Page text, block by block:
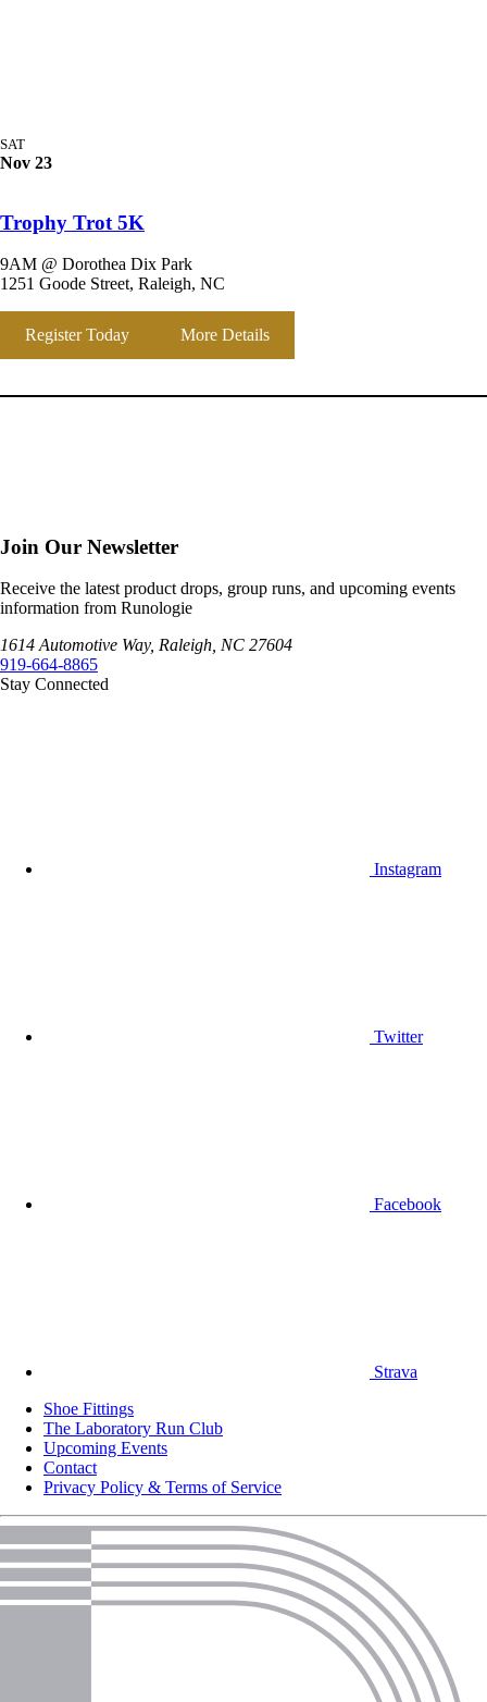
SAT
Nov 23
Trophy Trot 5K
9AM @ Dorothea Dix Park
1251 Goode Street, Raleigh, NC
Register Today More Details
Join Our Newsletter
Receive the latest product drops, group runs, and upcoming events
information from Runologie
1614 Automotive Way, Raleigh, NC 27604
919-664-8865
Stay Connected
Instagram
Twitter
Facebook
Strava
Shoe Fittings
The Laboratory Run Club
Upcoming Events
Contact
Privacy Policy & Terms of Service